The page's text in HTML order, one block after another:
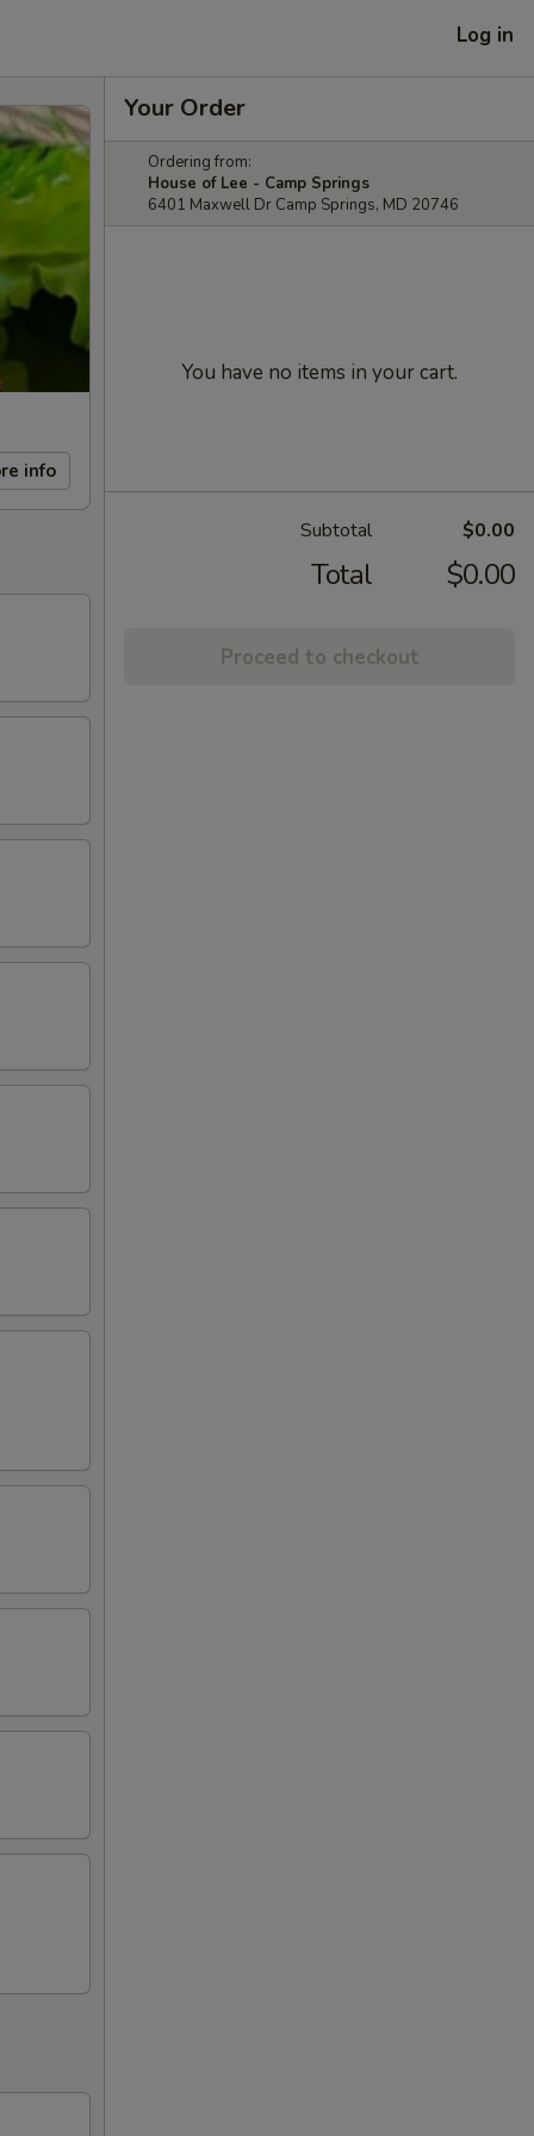
Log in
info
Your Order
Ordering from:
House of Lee - Camp Springs
6401 Maxwell Dr Camp Springs, MD 20746
You have no items in your cart.
Subtotal $0.00
Total $0.00
Proceed to checkout